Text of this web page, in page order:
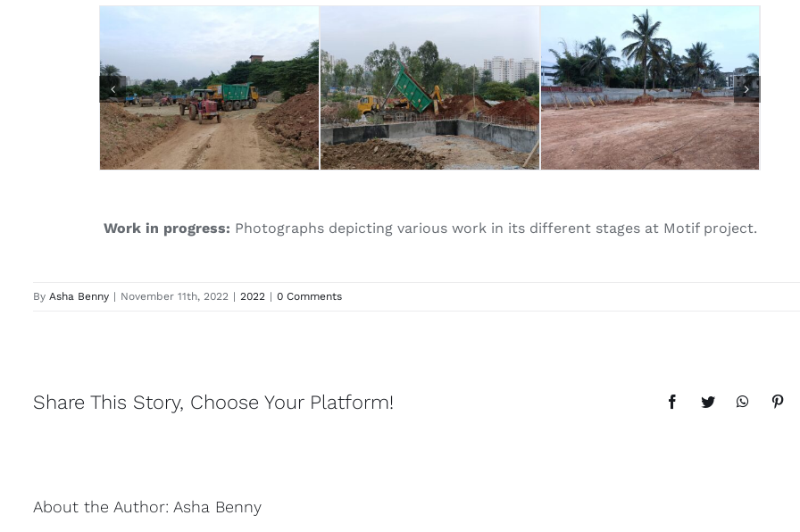
Work in progress: Photographs depicting various work in its different stages at Motif project.
By Asha Benny | November 11th, 2022 | 2022 | 0 Comments
Share This Story, Choose Your Platform! FacebookTwitterWhatsApp
About the Author: Asha Benny